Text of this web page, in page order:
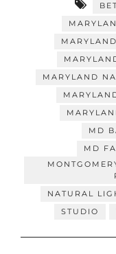
MARYLAND
MD
MD
NATURAL
STUDIO